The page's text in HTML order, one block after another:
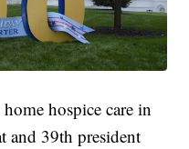
hospice care in
and 39th president